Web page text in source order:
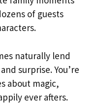
of guests
naturally lend
surprise. You’re
about magic,
ever afters.